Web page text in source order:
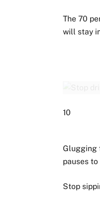
The 70
will stay
10
Glugging
pauses
Stop